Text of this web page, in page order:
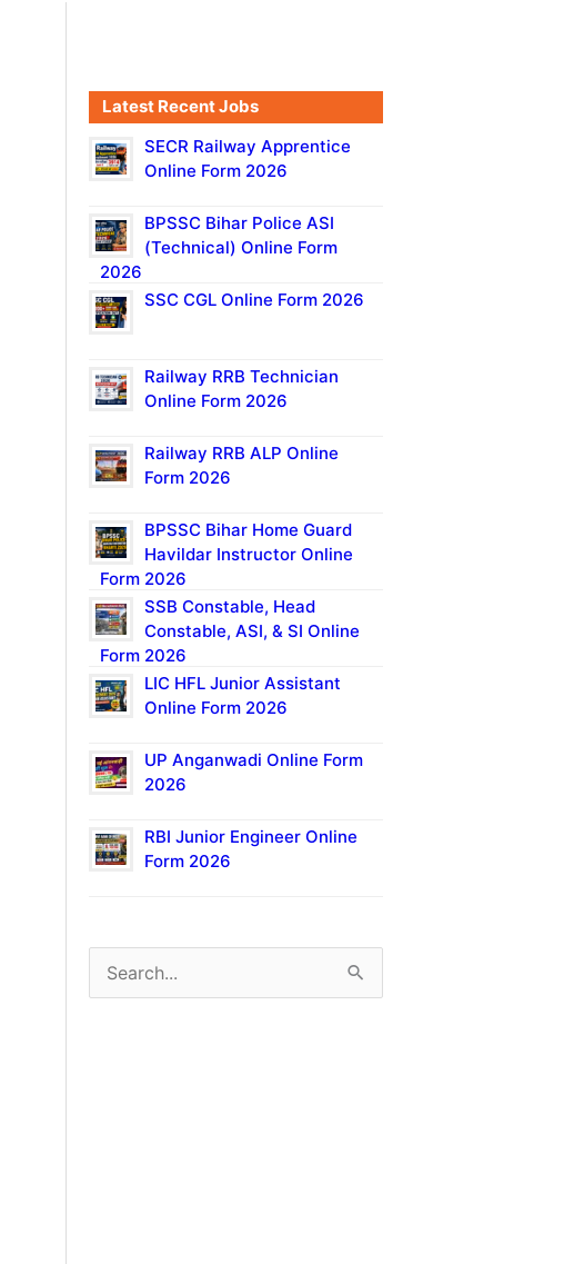
Latest Recent Jobs
SECR Railway Apprentice
Online Form 2026
BPSSC Bihar Police ASI
(Technical) Online Form
2026
SSC CGL Online Form 2026
Railway RRB Technician
Online Form 2026
Railway RRB ALP Online
Form 2026
BPSSC Bihar Home Guard
Havildar Instructor Online
Form 2026
SSB Constable, Head
Constable, ASI, & SI Online
Form 2026
LIC HFL Junior Assistant
Online Form 2026
UP Anganwadi Online Form
2026
RBI Junior Engineer Online
Form 2026